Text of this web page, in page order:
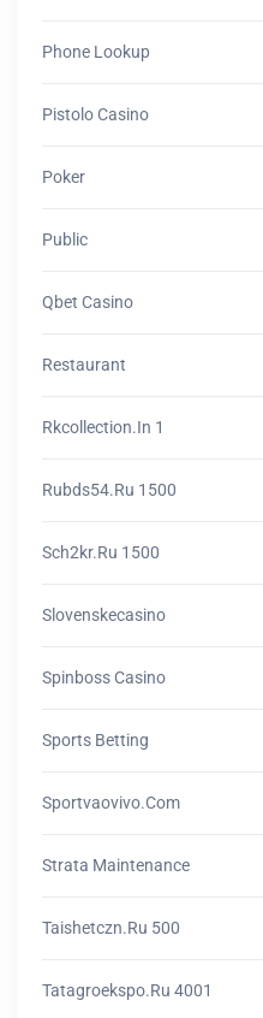
Phone Lookup
Pistolo Casino
Poker
Public
Qbet Casino
Restaurant
Rkcollection.in 1
Rubds54.ru 1500
Sch2kr.ru 1500
Slovenskecasino
Spinboss Casino
Sports Betting
Sportvaovivo.com
Strata Maintenance
Taishetczn.ru 500
Tatagroekspo.ru 4001